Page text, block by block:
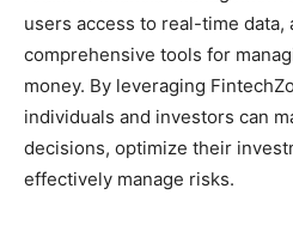
users access to real-time data,
comprehensive tools for
money. By leveraging
individuals and investors can
decisions, optimize their
effectively manage risks.